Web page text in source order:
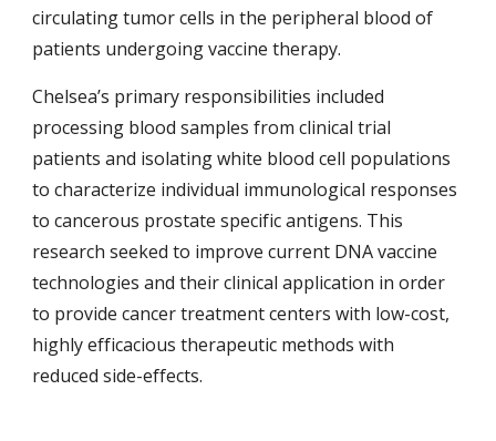
circulating tumor cells in the peripheral blood of
patients undergoing vaccine therapy.
Chelsea’s primary responsibilities included
processing blood samples from clinical trial
patients and isolating white blood cell populations
to characterize individual immunological responses
to cancerous prostate specific antigens. This
research seeked to improve current DNA vaccine
technologies and their clinical application in order
to provide cancer treatment centers with low-cost,
highly efficacious therapeutic methods with
reduced side-effects.